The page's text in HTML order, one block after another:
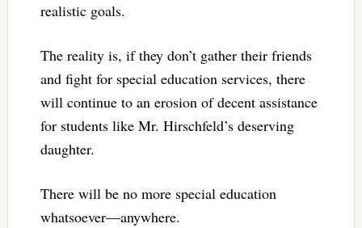
realistic goals.
The reality is, if they don’t gather their friends
and fight for special education services, there
will continue to an erosion of decent assistance
for students like Mr. Hirschfeld’s deserving
daughter.
There will be no more special education
whatsoever—anywhere.